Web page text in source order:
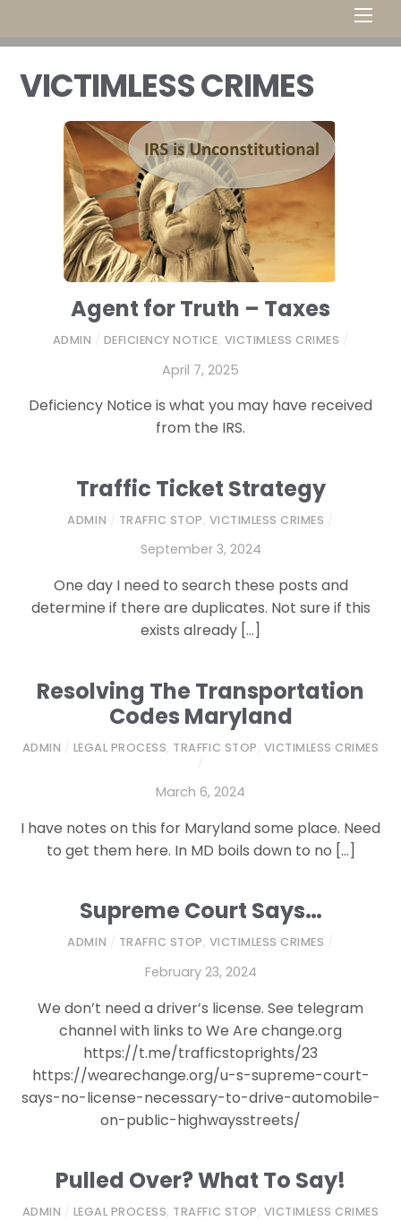
VICTIMLESS CRIMES
Agent for Truth – Taxes
ADMIN DEFICIENCY NOTICE, VICTIMLESS CRIMES
April 7, 2025
Deficiency Notice is what you may have received
from the IRS.
Traffic Ticket Strategy
ADMIN TRAFFIC STOP, VICTIMLESS CRIMES
September 3, 2024
One day I need to search these posts and
determine if there are duplicates. Not sure if this
exists already […]
Resolving The Transportation
Codes Maryland
ADMIN LEGAL PROCESS, TRAFFIC STOP, VICTIMLESS CRIMES
March 6, 2024
I have notes on this for Maryland some place. Need
to get them here. In MD boils down to no […]
Supreme Court Says…
ADMIN TRAFFIC STOP, VICTIMLESS CRIMES
February 23, 2024
We don’t need a driver’s license. See telegram
channel with links to We Are change.org
https://t.me/trafficstoprights/23
https://wearechange.org/u-s-supreme-court-
says-no-license-necessary-to-drive-automobile-
on-public-highwaysstreets/
Pulled Over? What To Say!
ADMIN LEGAL PROCESS, TRAFFIC STOP, VICTIMLESS CRIMES